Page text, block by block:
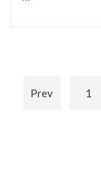
Prev 1